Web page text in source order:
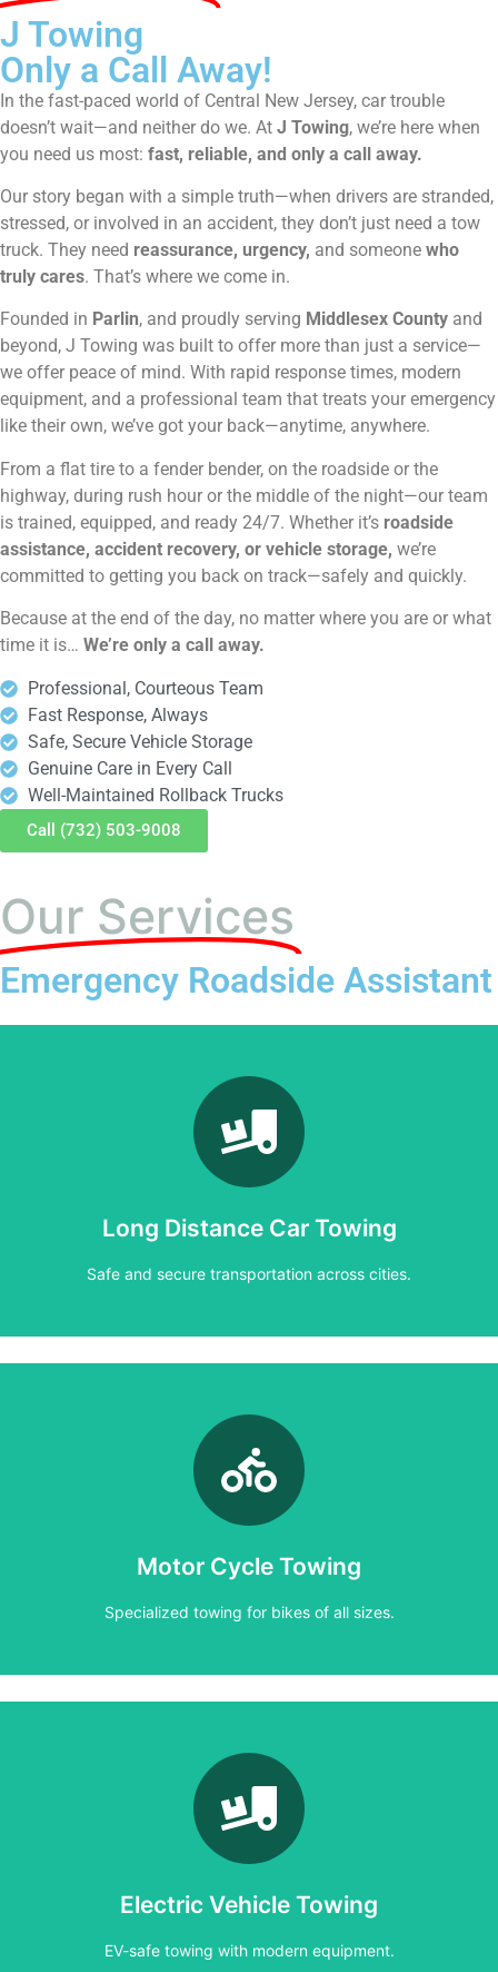
J Towing
Only a Call Away!
In the fast-paced world of Central New Jersey, car trouble
doesn’t wait—and neither do we. At J Towing, we’re here when
you need us most: fast, reliable, and only a call away.
Our story began with a simple truth—when drivers are stranded,
stressed, or involved in an accident, they don’t just need a tow
truck. They need reassurance, urgency, and someone who
truly cares. That’s where we come in.
Founded in Parlin, and proudly serving Middlesex County and
beyond, J Towing was built to offer more than just a service—
we offer peace of mind. With rapid response times, modern
equipment, and a professional team that treats your emergency
like their own, we’ve got your back—anytime, anywhere.
From a flat tire to a fender bender, on the roadside or the
highway, during rush hour or the middle of the night—our team
is trained, equipped, and ready 24/7. Whether it’s roadside
assistance, accident recovery, or vehicle storage, we’re
committed to getting you back on track—safely and quickly.
Because at the end of the day, no matter where you are or what
time it is… We’re only a call away.
Professional, Courteous Team
Fast Response, Always
Safe, Secure Vehicle Storage
Genuine Care in Every Call
Well-Maintained Rollback Trucks
Call (732) 503-9008
Our Services
Emergency Roadside Assistant
Long Distance Car Towing
Safe and secure transportation across cities.
Long Distance Car Towing
Safe and secure transportation across cities.
Learn More
Motor Cycle Towing
Specialized towing for bikes of all sizes.
Motorcycle Towing
Specialized towing for bikes of all sizes.
Learn More
Electric Vehicle Towing
EV-safe towing with modern equipment.
Electric Vehicle Towing
EV-safe towing with modern equipment.
Learn More